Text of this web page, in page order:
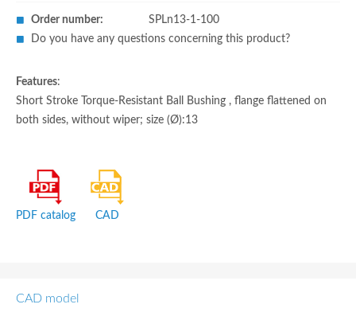
Order number:
SPLn13-1-100
Do you have any questions concerning this product?
Features:
Short Stroke Torque-Resistant Ball Bushing , flange flattened on
both sides, without wiper; size (Ø):13
PDF catalog CAD
CAD model